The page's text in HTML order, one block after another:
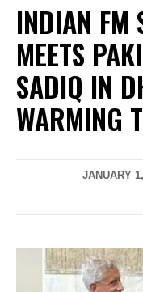
INDIAN FM
MEETS
SADIQ IN
WARMING
JANUARY